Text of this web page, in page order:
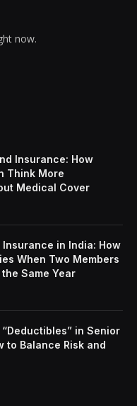
now.
Insurance: How
Think More
Medical Cover
Insurance in India: How
When Two Members
Same Year
in Senior
to Balance Risk and